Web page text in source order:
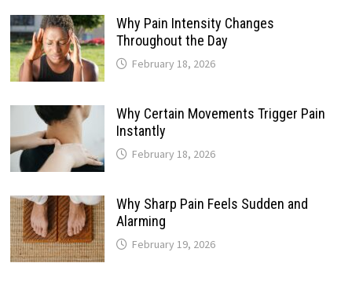
Why Pain Intensity Changes
Throughout the Day
February 18, 2026
Why Certain Movements Trigger Pain
Instantly
February 18, 2026
Why Sharp Pain Feels Sudden and
Alarming
February 19, 2026